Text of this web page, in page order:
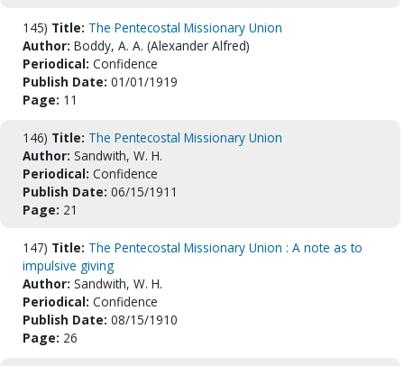
145) Title: The Pentecostal Missionary Union
Author: Boddy, A. A. (Alexander Alfred)
Periodical: Confidence
Publish Date: 01/01/1919
Page: 11
146) Title: The Pentecostal Missionary Union
Author: Sandwith, W. H.
Periodical: Confidence
Publish Date: 06/15/1911
Page: 21
147) Title: The Pentecostal Missionary Union : A note as to
impulsive giving
Author: Sandwith, W. H.
Periodical: Confidence
Publish Date: 08/15/1910
Page: 26